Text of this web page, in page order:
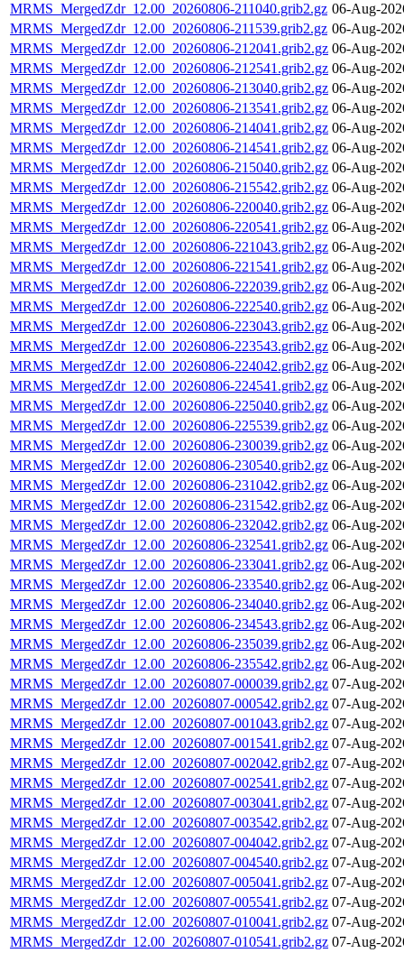
MRMS_MergedZdr_12.00_20260806-211040.grib2.gz 06-Aug-
MRMS_MergedZdr_12.00_20260806-211539.grib2.gz 06-Aug-
MRMS_MergedZdr_12.00_20260806-212041.grib2.gz 06-Aug-
MRMS_MergedZdr_12.00_20260806-212541.grib2.gz 06-Aug-
MRMS_MergedZdr_12.00_20260806-213040.grib2.gz 06-Aug-
MRMS_MergedZdr_12.00_20260806-213541.grib2.gz 06-Aug-
MRMS_MergedZdr_12.00_20260806-214041.grib2.gz 06-Aug-
MRMS_MergedZdr_12.00_20260806-214541.grib2.gz 06-Aug-
MRMS_MergedZdr_12.00_20260806-215040.grib2.gz 06-Aug-
MRMS_MergedZdr_12.00_20260806-215542.grib2.gz 06-Aug-
MRMS_MergedZdr_12.00_20260806-220040.grib2.gz 06-Aug-
MRMS_MergedZdr_12.00_20260806-220541.grib2.gz 06-Aug-
MRMS_MergedZdr_12.00_20260806-221043.grib2.gz 06-Aug-
MRMS_MergedZdr_12.00_20260806-221541.grib2.gz 06-Aug-
MRMS_MergedZdr_12.00_20260806-222039.grib2.gz 06-Aug-
MRMS_MergedZdr_12.00_20260806-222540.grib2.gz 06-Aug-
MRMS_MergedZdr_12.00_20260806-223043.grib2.gz 06-Aug-
MRMS_MergedZdr_12.00_20260806-223543.grib2.gz 06-Aug-
MRMS_MergedZdr_12.00_20260806-224042.grib2.gz 06-Aug-
MRMS_MergedZdr_12.00_20260806-224541.grib2.gz 06-Aug-
MRMS_MergedZdr_12.00_20260806-225040.grib2.gz 06-Aug-
MRMS_MergedZdr_12.00_20260806-225539.grib2.gz 06-Aug-
MRMS_MergedZdr_12.00_20260806-230039.grib2.gz 06-Aug-
MRMS_MergedZdr_12.00_20260806-230540.grib2.gz 06-Aug-
MRMS_MergedZdr_12.00_20260806-231042.grib2.gz 06-Aug-
MRMS_MergedZdr_12.00_20260806-231542.grib2.gz 06-Aug-
MRMS_MergedZdr_12.00_20260806-232042.grib2.gz 06-Aug-
MRMS_MergedZdr_12.00_20260806-232541.grib2.gz 06-Aug-
MRMS_MergedZdr_12.00_20260806-233041.grib2.gz 06-Aug-
MRMS_MergedZdr_12.00_20260806-233540.grib2.gz 06-Aug-
MRMS_MergedZdr_12.00_20260806-234040.grib2.gz 06-Aug-
MRMS_MergedZdr_12.00_20260806-234543.grib2.gz 06-Aug-
MRMS_MergedZdr_12.00_20260806-235039.grib2.gz 06-Aug-
MRMS_MergedZdr_12.00_20260806-235542.grib2.gz 06-Aug-
MRMS_MergedZdr_12.00_20260807-000039.grib2.gz 07-Aug-
MRMS_MergedZdr_12.00_20260807-000542.grib2.gz 07-Aug-
MRMS_MergedZdr_12.00_20260807-001043.grib2.gz 07-Aug-
MRMS_MergedZdr_12.00_20260807-001541.grib2.gz 07-Aug-
MRMS_MergedZdr_12.00_20260807-002042.grib2.gz 07-Aug-
MRMS_MergedZdr_12.00_20260807-002541.grib2.gz 07-Aug-
MRMS_MergedZdr_12.00_20260807-003041.grib2.gz 07-Aug-
MRMS_MergedZdr_12.00_20260807-003542.grib2.gz 07-Aug-
MRMS_MergedZdr_12.00_20260807-004042.grib2.gz 07-Aug-
MRMS_MergedZdr_12.00_20260807-004540.grib2.gz 07-Aug-
MRMS_MergedZdr_12.00_20260807-005041.grib2.gz 07-Aug-
MRMS_MergedZdr_12.00_20260807-005541.grib2.gz 07-Aug-
MRMS_MergedZdr_12.00_20260807-010041.grib2.gz 07-Aug-
MRMS_MergedZdr_12.00_20260807-010541.grib2.gz 07-Aug-